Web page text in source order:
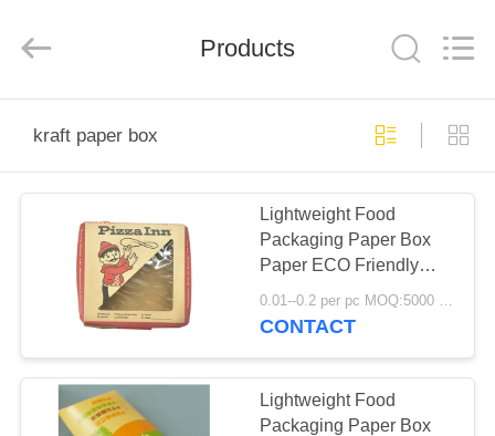
PRODUCTS
ABOUT
FACTORY
TOUR
Reserved.
Developed
Products
kraft paper box
Lightweight Food
Packaging Paper Box
Paper ECO Friendly
Disposable Grease
Resistant
0.01--0.2 per pc MOQ:5000 pcs
CONTACT
Lightweight Food
Packaging Paper Box